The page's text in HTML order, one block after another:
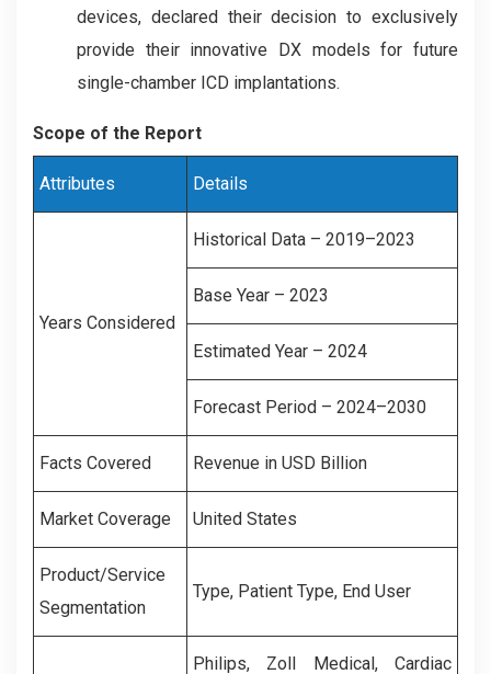
devices, declared their decision to exclusively
provide their innovative DX models for future
single-chamber ICD implantations.
Scope of the Report
Attributes Details
Years Considered
Historical Data – 2019–2023
Base Year – 2023
Estimated Year – 2024
Forecast Period – 2024–2030
Facts Covered Revenue in USD Billion
Market Coverage United States
Product/Service
Segmentation
Type, Patient Type, End User
Philips, Zoll Medical, Cardiac